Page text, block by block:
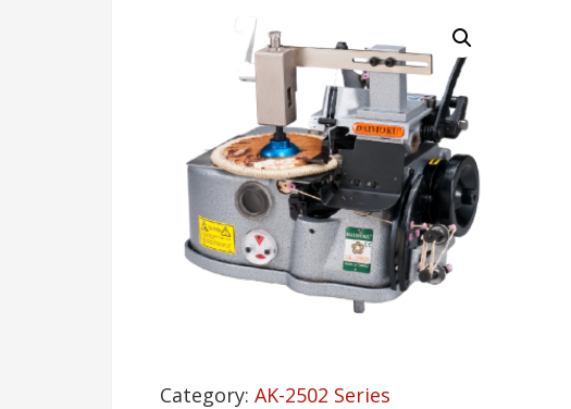
Category: AK-2502 Series